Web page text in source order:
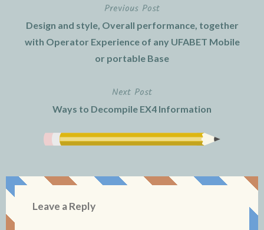
navigation
Previous Post
Design and style, Overall performance, together
with Operator Experience of any UFABET Mobile
or portable Base
Next Post
Ways to Decompile EX4 Information
Leave a Reply